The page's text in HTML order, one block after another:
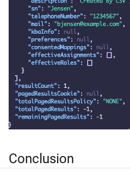
Conclusion